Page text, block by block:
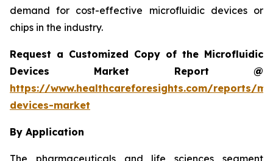
demand for cost-effective microfluidic devices or
chips in the industry.
Request a Customized Copy of the Microfluidic
Devices Market Report @
https://www.healthcareforesights.com/reports/
devices-market
By Application
The pharmaceuticals and life sciences segment